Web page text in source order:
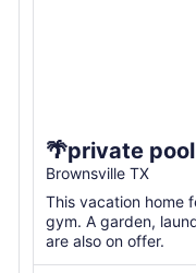
🌴private
near airport
🚀
Brownsville TX
This vacation home
gym. A garden,
are also on offer.